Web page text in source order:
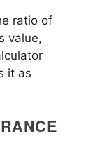
ratio of
value,
it as